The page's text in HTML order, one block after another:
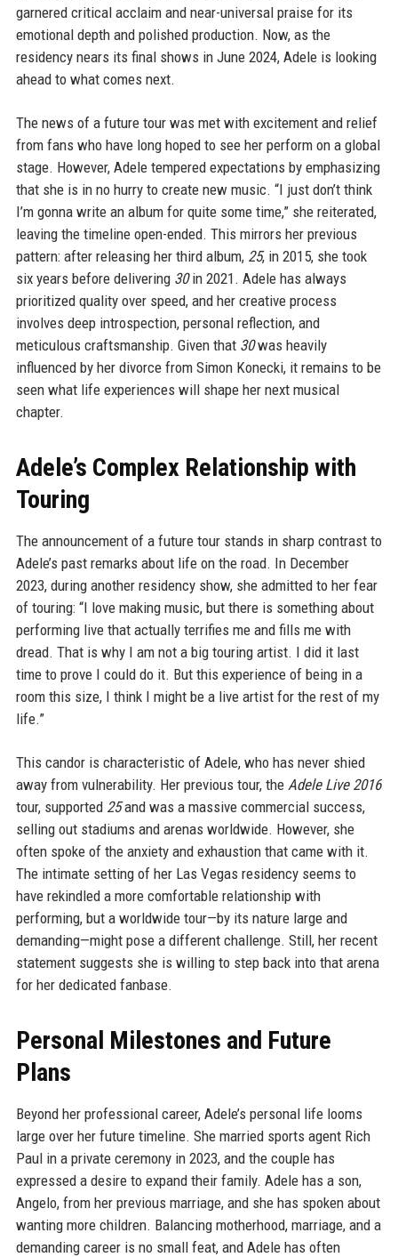
garnered critical acclaim and near-universal praise for its
emotional depth and polished production. Now, as the
residency nears its final shows in June 2024, Adele is looking
ahead to what comes next.
The news of a future tour was met with excitement and relief
from fans who have long hoped to see her perform on a global
stage. However, Adele tempered expectations by emphasizing
that she is in no hurry to create new music. “I just don’t think
I’m gonna write an album for quite some time,” she reiterated,
leaving the timeline open-ended. This mirrors her previous
pattern: after releasing her third album, 25, in 2015, she took
six years before delivering 30in 2021. Adele has always
prioritized quality over speed, and her creative process
involves deep introspection, personal reflection, and
meticulous craftsmanship. Given that 30was heavily
influenced by her divorce from Simon Konecki, it remains to be
seen what life experiences will shape her next musical
chapter.
Adele’s Complex Relationship with
Touring
The announcement of a future tour stands in sharp contrast to
Adele’s past remarks about life on the road. In December
2023, during another residency show, she admitted to her fear
of touring: “I love making music, but there is something about
performing live that actually terrifies me and fills me with
dread. That is why I am not a big touring artist. I did it last
time to prove I could do it. But this experience of being in a
room this size, I think I might be a live artist for the rest of my
life.”
This candor is characteristic of Adele, who has never shied
away from vulnerability. Her previous tour, the Adele Live 2016
tour, supported 25and was a massive commercial success,
selling out stadiums and arenas worldwide. However, she
often spoke of the anxiety and exhaustion that came with it.
The intimate setting of her Las Vegas residency seems to
have rekindled a more comfortable relationship with
performing, but a worldwide tour—by its nature large and
demanding—might pose a different challenge. Still, her recent
statement suggests she is willing to step back into that arena
for her dedicated fanbase.
Personal Milestones and Future
Plans
Beyond her professional career, Adele’s personal life looms
large over her future timeline. She married sports agent Rich
Paul in a private ceremony in 2023, and the couple has
expressed a desire to expand their family. Adele has a son,
Angelo, from her previous marriage, and she has spoken about
wanting more children. Balancing motherhood, marriage, and a
demanding career is no small feat, and Adele has often